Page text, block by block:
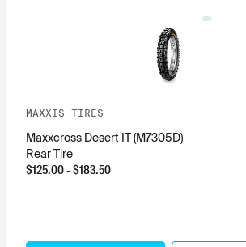
MAXXIS TIRES
Maxxcross Desert IT (M7305D)
Rear Tire
$125.00- $183.50